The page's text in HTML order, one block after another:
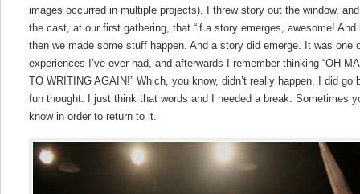
images occurred in multiple projects). I threw story out the window,
the cast, at our first gathering, that “if a story emerges, awesome! And
then we made some stuff happen. And a story did emerge. It was one
experiences I’ve ever had, and afterwards I remember thinking “OH
TO WRITING AGAIN!” Which, you know, didn’t really happen. I did
fun thought. I just think that words and I needed a break. Sometimes
know in order to return to it.